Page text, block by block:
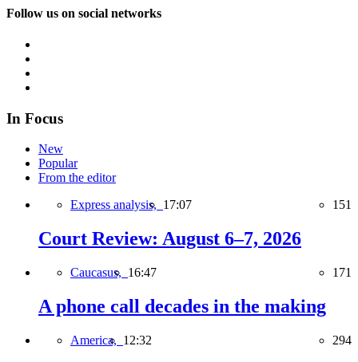
Follow us on social networks
In Focus
New
Popular
From the editor
Express analysis, 17:07 151
Court Review: August 6–7, 2026
Caucasus, 16:47 171
A phone call decades in the making
America, 12:32 294